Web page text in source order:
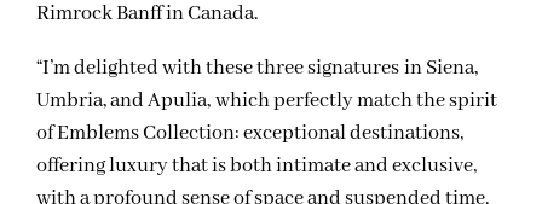
Rimrock Banff in Canada.
“I’m delighted with these three signaturesin Siena,
Umbria, and Apulia,which perfectly match the spirit
of Emblems Collection: exceptional destinations,
offering luxury that is both intimate and exclusive,
with a profound sense of space and suspended time.